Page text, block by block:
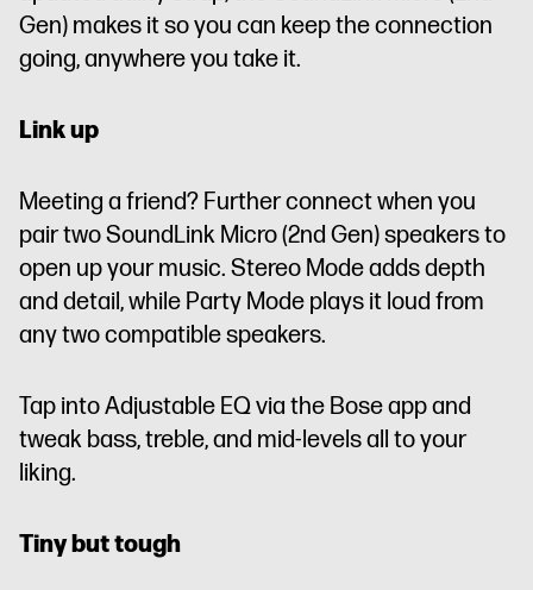
Gen) makes it so you can keep the connection
going, anywhere you take it.
Link up
Meeting a friend? Further connect when you
pair two SoundLink Micro (2nd Gen) speakers to
open up your music. Stereo Mode adds depth
and detail, while Party Mode plays it loud from
any two compatible speakers.
Tap into Adjustable EQ via the Bose app and
tweak bass, treble, and mid-levels all to your
liking.
Tiny but tough